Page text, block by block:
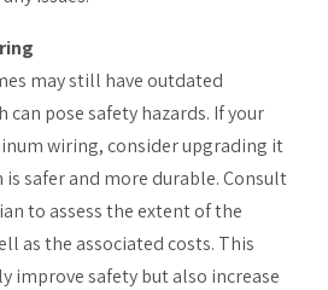
may still have outdated
pose safety hazards. If your
wiring, consider upgrading it
safer and more durable. Consult
to assess the extent of the
as the associated costs. This
improve safety but also increase